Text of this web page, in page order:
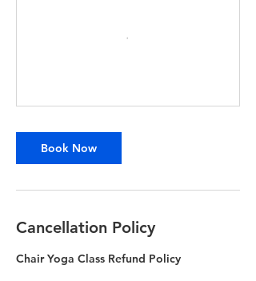
Book Now
Cancellation Policy
Chair Yoga Class Refund Policy